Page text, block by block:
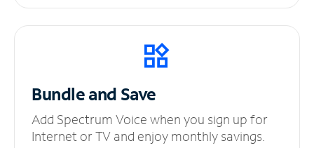
Bundle and Save
Add Spectrum Voice when you sign up for
Internet or TV and enjoy monthly savings.